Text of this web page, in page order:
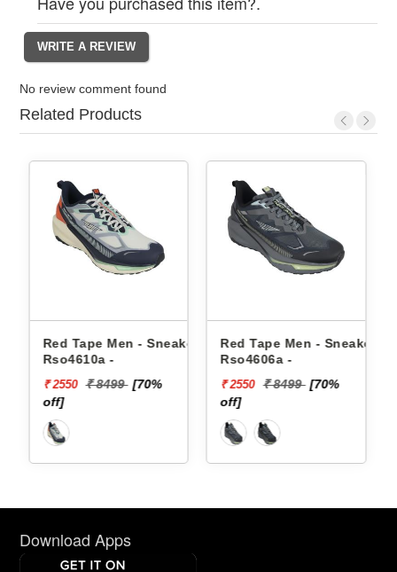
No review comment found
Related Products
Red Tape Men - Sneakers
Rso4610a -
₹ 2550 ₹ 8499 [70%
off]
Red Tape Men - Sneakers
Rso4606a -
₹ 2550 ₹ 8499 [70%
off]
Download Apps